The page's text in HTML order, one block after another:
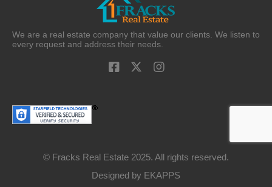
We are a real estate company that value our clients. We listen to
every request and address their needs.
© Fracks Real Estate 2025. All rights reserved.
Designed by EKAPPS